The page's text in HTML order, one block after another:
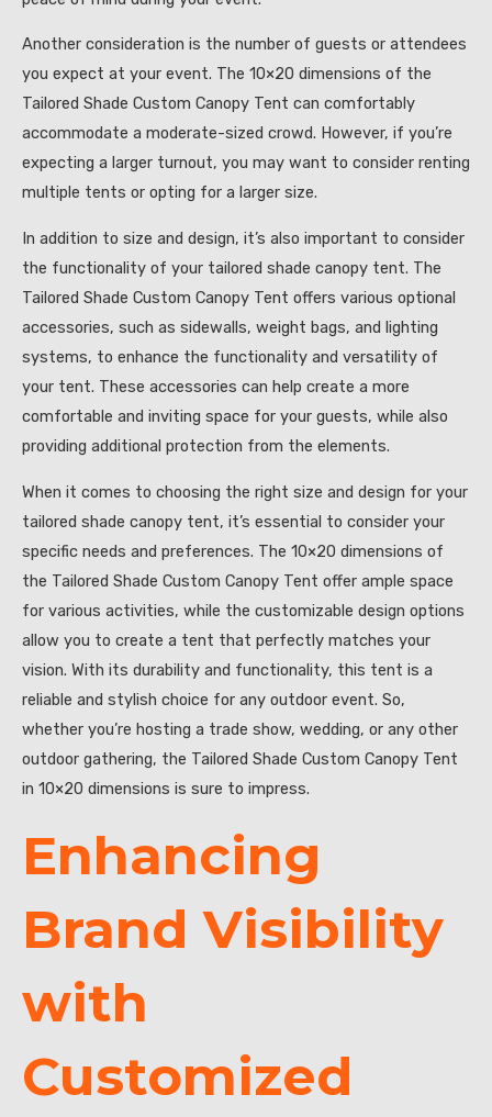
Another consideration is the number of guests or attendees
you expect at your event. The 10×20 dimensions of the
Tailored Shade Custom Canopy Tent can comfortably
accommodate a moderate-sized crowd. However, if you’re
expecting a larger turnout, you may want to consider renting
multiple tents or opting for a larger size.
In addition to size and design, it’s also important to consider
the functionality of your tailored shade canopy tent. The
Tailored Shade Custom Canopy Tent offers various optional
accessories, such as sidewalls, weight bags, and lighting
systems, to enhance the functionality and versatility of
your tent. These accessories can help create a more
comfortable and inviting space for your guests, while also
providing additional protection from the elements.
When it comes to choosing the right size and design for your
tailored shade canopy tent, it’s essential to consider your
specific needs and preferences. The 10×20 dimensions of
the Tailored Shade Custom Canopy Tent offer ample space
for various activities, while the customizable design options
allow you to create a tent that perfectly matches your
vision. With its durability and functionality, this tent is a
reliable and stylish choice for any outdoor event. So,
whether you’re hosting a trade show, wedding, or any other
outdoor gathering, the Tailored Shade Custom Canopy Tent
in 10×20 dimensions is sure to impress.
Enhancing
Brand Visibility
with
Customized